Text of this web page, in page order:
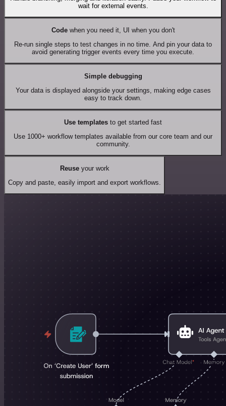
wait for external events.
Codewhen you need it, UI when you don't
Re-run single steps to test changes in no time. And pin your data to
avoid generating trigger events every time you execute.
Simple debugging
Your data is displayed alongside your settings, making edge cases
easy to track down.
Use templates to get started fast
Use 1000+ workflow templates available from our core team and our
community.
Reuseyour work
Copy and paste, easily import and export workflows.